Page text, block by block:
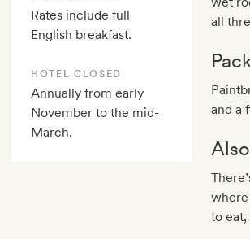
Rates include full
English breakfast.
HOTEL CLOSED
Annually from early
November to the mid-
March.
all
and a
Also
where
to eat,